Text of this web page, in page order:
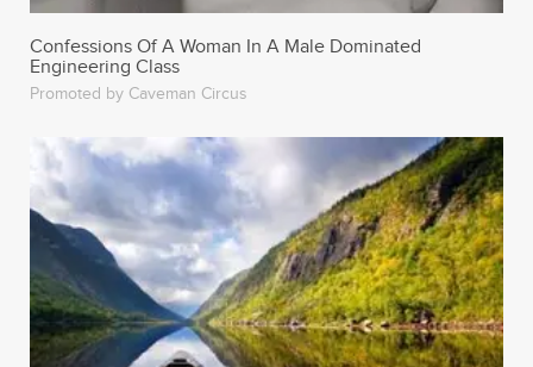
Confessions Of A Woman In A Male Dominated
Engineering Class
Promoted by Caveman Circus